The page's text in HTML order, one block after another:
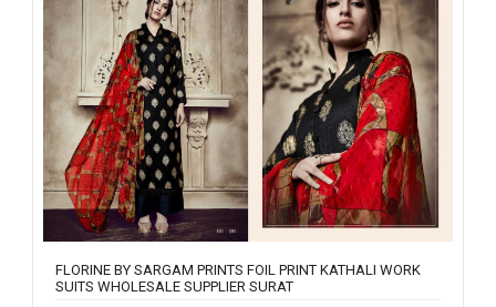
FLORINE BY SARGAM PRINTS FOIL PRINT KATHALI WORK
SUITS WHOLESALE SUPPLIER SURAT